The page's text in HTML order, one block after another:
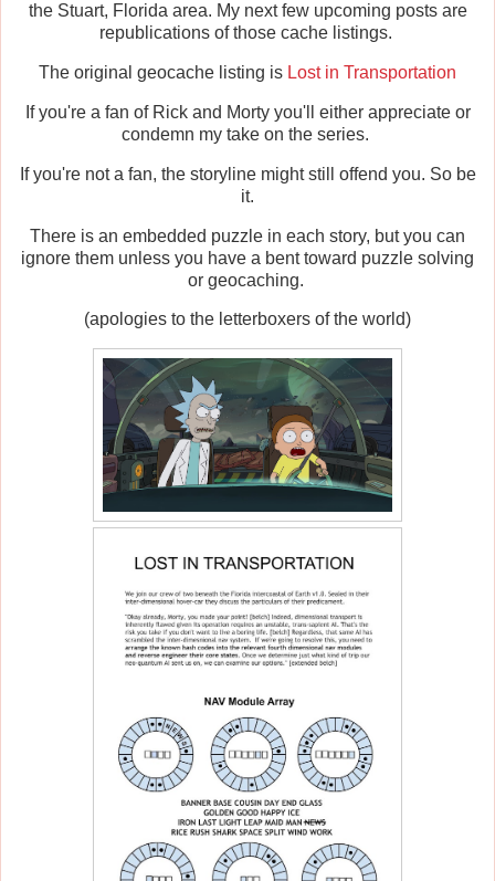
the Stuart, Florida area. My next few upcoming posts are
republications of those cache listings.
The original geocache listing is Lost in Transportation
If you're a fan of Rick and Morty you'll either appreciate or
condemn my take on the series.
If you're not a fan, the storyline might still offend you. So be
it.
There is an embedded puzzle in each story, but you can
ignore them unless you have a bent toward puzzle solving
or geocaching.
(apologies to the letterboxers of the world)